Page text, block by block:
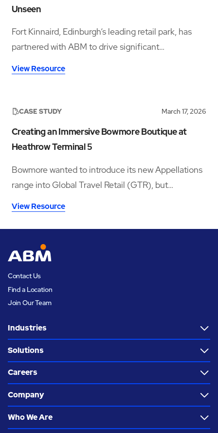
Unseen
Fort Kinnaird, Edinburgh’s leading retail park, has
partnered with ABM to drive significant
inclusion—addressing both visible and hidden needs
View Resource
CASE STUDY March 17, 2026
Creating an Immersive Bowmore Boutique at
Heathrow Terminal 5
Bowmore wanted to introduce its new Appellations
range into Global Travel Retail (GTR), but
launching in a crowded whisky category meant
needing a space that could stop travellers long
enough to notice the brand, understand the story,
sample the product, and convert that interest into
sales.
View Resource
Contact Us
Find a Location
Join Our Team
Industries
Solutions
Careers
Company
Who We Are